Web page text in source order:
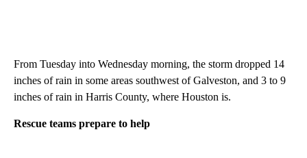
From Tuesday into Wednesday morning, the storm dropped 14
inches of rain in some areas southwest of Galveston, and 3 to 9
inches of rain in Harris County, where Houston is.
Rescue teams prepare to help